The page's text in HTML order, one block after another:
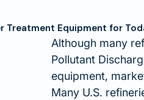
Treatment Equipment for
Although many
Pollutant
equipment,
Many U.S.